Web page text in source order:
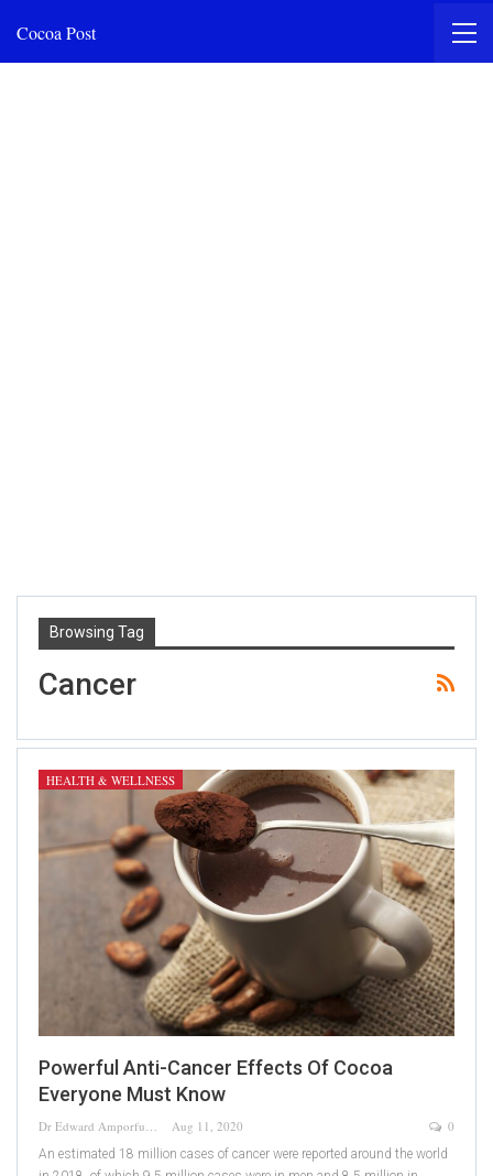
Cocoa Post
Browsing Tag
Cancer
HEALTH & WELLNESS
Powerful Anti-Cancer Effects Of Cocoa
Everyone Must Know
Aug 11, 2020 0
An estimated 18 million cases of cancer were reported around the world